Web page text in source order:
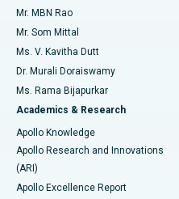
Find Psychologist
Find General Surgeon
Best Hospital in Unit-15,
Best Hospital in Seepat
Best Hospital in Ellisbridge,
Best Hospital in New Delhi
Best Hospital in DRDO,
Best Hospital in G S Road,
Uterine Artery Embolization
Ovarian Cystectomy
Breast Cancer Surgery
Brachytherapy
Colonoscopy
Polypectomy
Mr. MBN Rao
Mr. Som Mittal
Ms. V. Kavitha Dutt
Dr. Murali Doraiswamy
Ms. Rama Bijapurkar
Academics & Research
Apollo Knowledge
Apollo Research and Innovations
(ARI)
Apollo Excellence Report